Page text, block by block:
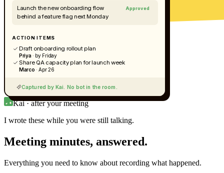
Launch the new onboarding flow
behind a feature flag next Monday
Approved
ACTION ITEMS
Draft onboarding rollout plan
Priya · by Friday
Share QA capacity plan for launch week
Marco · Apr 26
Captured by Kai. No bot in the room.
Kai · after your meeting
I wrote these while you were still talking.
Meeting minutes, answered.
Everything you need to know about recording what happened.